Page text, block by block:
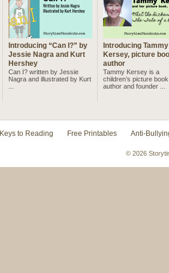
Introducing “Can I?” by
Jessie Nagra and Kurt
Hershey
Can I? written by Jessie
Nagra and illustrated by Kurt
Introducing Tammy
Kersey, picture
author
Tammy Kersey is a
children’s picture book
author and founder ...
Keys to Reading Free Printables Anti-
© 2026